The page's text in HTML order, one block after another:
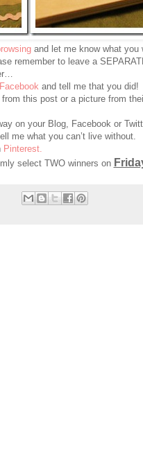
and let me know what you
remember to leave a
and tell me that you did!
this post or a picture from
on your Blog, Facebook or
me what you can’t live without.
Pinterest.
select TWO winners on